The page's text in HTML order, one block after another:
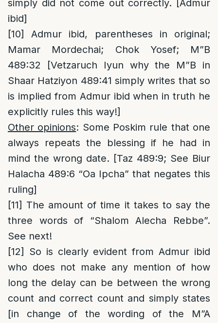
simply did not come out correctly. [Admur
ibid]
[10]
Admur ibid, parentheses in original;
Mamar Mordechai; Chok Yosef; M”B
489:32 [Vetzaruch Iyun why the M”B in
Shaar Hatziyon 489:41 simply writes that so
is implied from Admur ibid when in truth he
explicitly rules this way!]
Other opinions: Some Poskim rule that one
always repeats the blessing if he had in
mind the wrong date. [Taz 489:9; See Biur
Halacha 489:6 “Oa Ipcha” that negates this
ruling]
[11] The amount of time it takes to say the
three words of “Shalom Alecha Rebbe”.
See next!
[12]
So is clearly evident from Admur ibid
who does not make any mention of how
long the delay can be between the wrong
count and correct count and simply states
[in change of the wording of the M”A